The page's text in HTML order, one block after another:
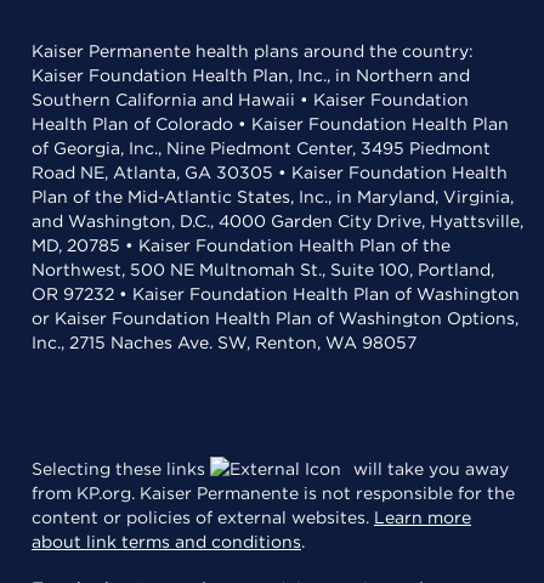
Kaiser Permanente health plans around the country:
Kaiser Foundation Health Plan, Inc., in Northern and
Southern California and Hawaii • Kaiser Foundation
Health Plan of Colorado • Kaiser Foundation Health Plan
of Georgia, Inc., Nine Piedmont Center, 3495 Piedmont
Road NE, Atlanta, GA 30305 • Kaiser Foundation Health
Plan of the Mid-Atlantic States, Inc., in Maryland, Virginia,
and Washington, D.C., 4000 Garden City Drive, Hyattsville,
MD, 20785 • Kaiser Foundation Health Plan of the
Northwest, 500 NE Multnomah St., Suite 100, Portland,
OR 97232 • Kaiser Foundation Health Plan of Washington
or Kaiser Foundation Health Plan of Washington Options,
Inc., 2715 Naches Ave. SW, Renton, WA 98057
Selecting these links
will take you away
from KP.org. Kaiser Permanente is not responsible for the
content or policies of external websites. Learn more
about link terms and conditions.